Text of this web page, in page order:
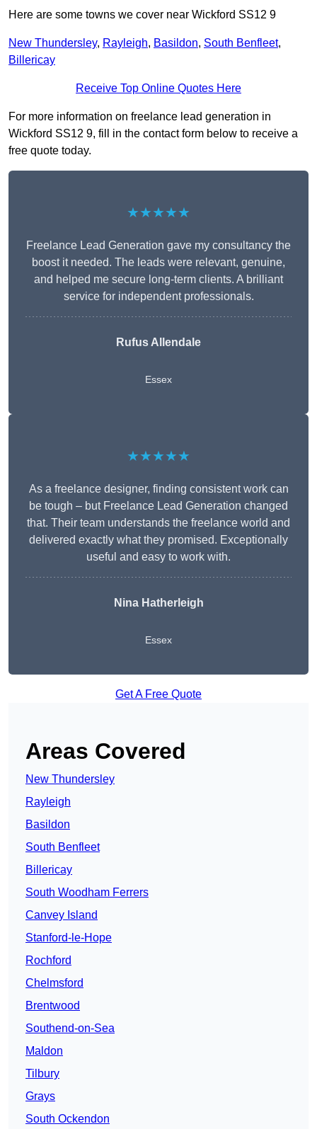
Here are some towns we cover near Wickford SS12 9
New Thundersley, Rayleigh, Basildon, South Benfleet,
Billericay
Receive Top Online Quotes Here
For more information on freelance lead generation in
Wickford SS12 9, fill in the contact form below to receive a
free quote today.
★★★★★
Freelance Lead Generation gave my consultancy the
boost it needed. The leads were relevant, genuine,
and helped me secure long-term clients. A brilliant
service for independent professionals.
Rufus Allendale
Essex
★★★★★
As a freelance designer, finding consistent work can
be tough – but Freelance Lead Generation changed
that. Their team understands the freelance world and
delivered exactly what they promised. Exceptionally
useful and easy to work with.
Nina Hatherleigh
Essex
Get A Free Quote
Areas Covered
New Thundersley
Rayleigh
Basildon
South Benfleet
Billericay
South Woodham Ferrers
Canvey Island
Stanford-le-Hope
Rochford
Chelmsford
Brentwood
Southend-on-Sea
Maldon
Tilbury
Grays
South Ockendon